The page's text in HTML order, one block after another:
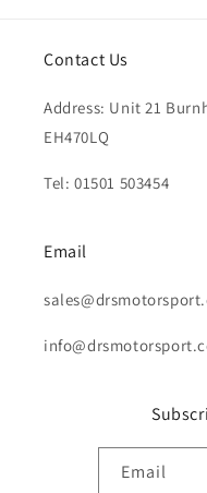
Contact Us
Address: Unit 21
EH470LQ
Tel: 01501 503454
Email
Email